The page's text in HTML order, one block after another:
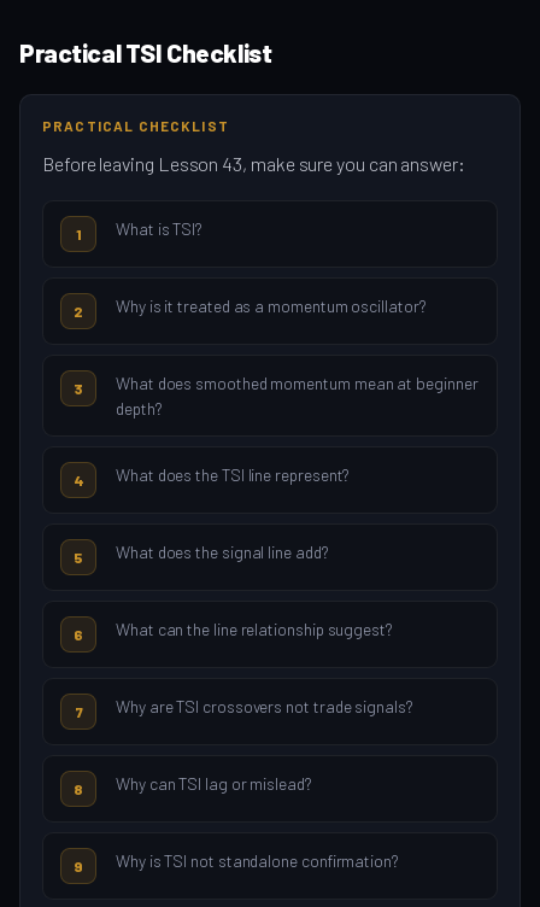
Practical TSI Checklist
PRACTICAL CHECKLIST
Before leaving Lesson 43, make sure you can answer:
1 What is TSI?
2 Why is it treated as a momentum oscillator?
3
What does smoothed momentum mean at beginner
depth?
4 What does the TSI line represent?
5 What does the signal line add?
6 What can the line relationship suggest?
7 Why are TSI crossovers not trade signals?
8 Why can TSI lag or mislead?
9 Why is TSI not standalone confirmation?